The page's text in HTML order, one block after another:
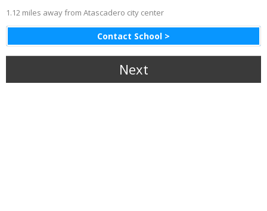
Contact School >
1.12 miles away from Atascadero city center
Next